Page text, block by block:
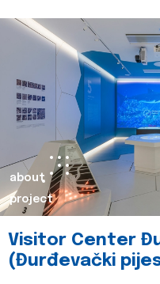
about
project
Visitor Center
(Đurđevački